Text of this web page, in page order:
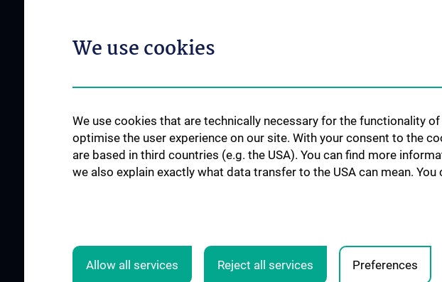
Mission Statement
Contact
Imaging
Mass
We use cookies
We use cookies that are technically necessary for the functionality
optimise the user experience on our site. With your consent to the
are based in third countries (e.g. the USA). You can find more
we also explain exactly what data transfer to the USA can mean.
Allow all services Reject all services Preferences